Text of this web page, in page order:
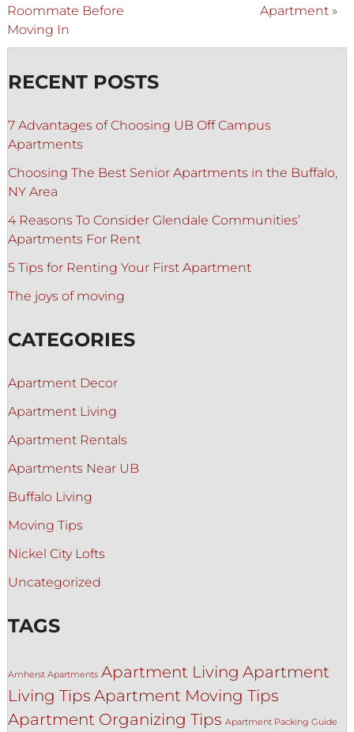
Roommate Before
Moving In
Apartment »
RECENT POSTS
7 Advantages of Choosing UB Off Campus
Apartments
Choosing The Best Senior Apartments in the Buffalo,
NY Area
4 Reasons To Consider Glendale Communities’
Apartments For Rent
5 Tips for Renting Your First Apartment
The joys of moving
CATEGORIES
Apartment Decor
Apartment Living
Apartment Rentals
Apartments Near UB
Buffalo Living
Moving Tips
Nickel City Lofts
Uncategorized
TAGS
Amherst Apartments Apartment Living Apartment
Living Tips Apartment Moving Tips
Apartment Organizing Tips Apartment Packing Guide